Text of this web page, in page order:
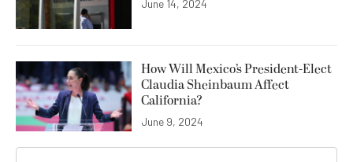
June 14, 2024
How Will Mexico’s President-Elect
Claudia Sheinbaum Affect
California?
June 9, 2024